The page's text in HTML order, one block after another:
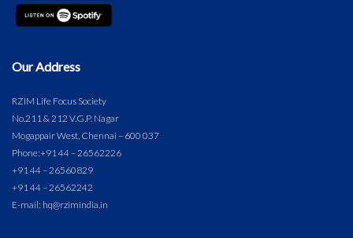
Our Address
RZIM Life Focus Society
No.211 & 212 V.G.P. Nagar
Mogappair West, Chennai – 600 037
Phone:+91 44 – 26562226
+91 44 – 26560829
+91 44 – 26562242
E-mail: hq@rzimindia.in